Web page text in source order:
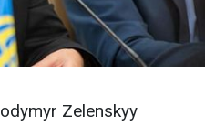
Zelenskyy